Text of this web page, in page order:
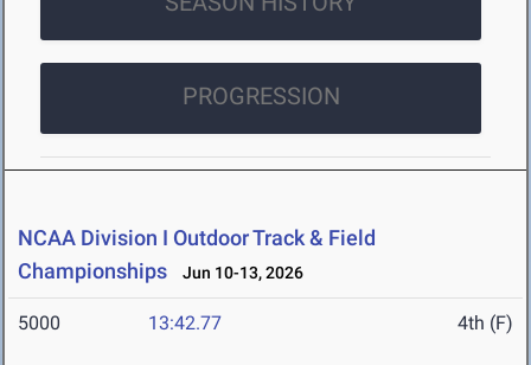
PROGRESSION
NCAA Division I Outdoor Track & Field
Championships
Jun 10-13, 2026
5000 13:42.77 4th (F)